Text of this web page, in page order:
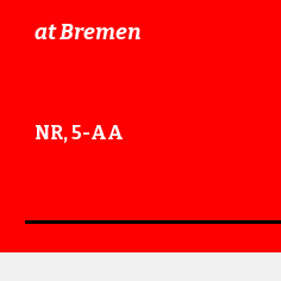
atBremen
NR, 5-AA